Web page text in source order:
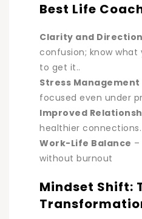
Best Life
Clarity and Direction
confusion; know what
to get it..
Stress Management
focused even under
Improved
healthier connections.
Work-Life Balance –
without burnout
Mindset Shift: